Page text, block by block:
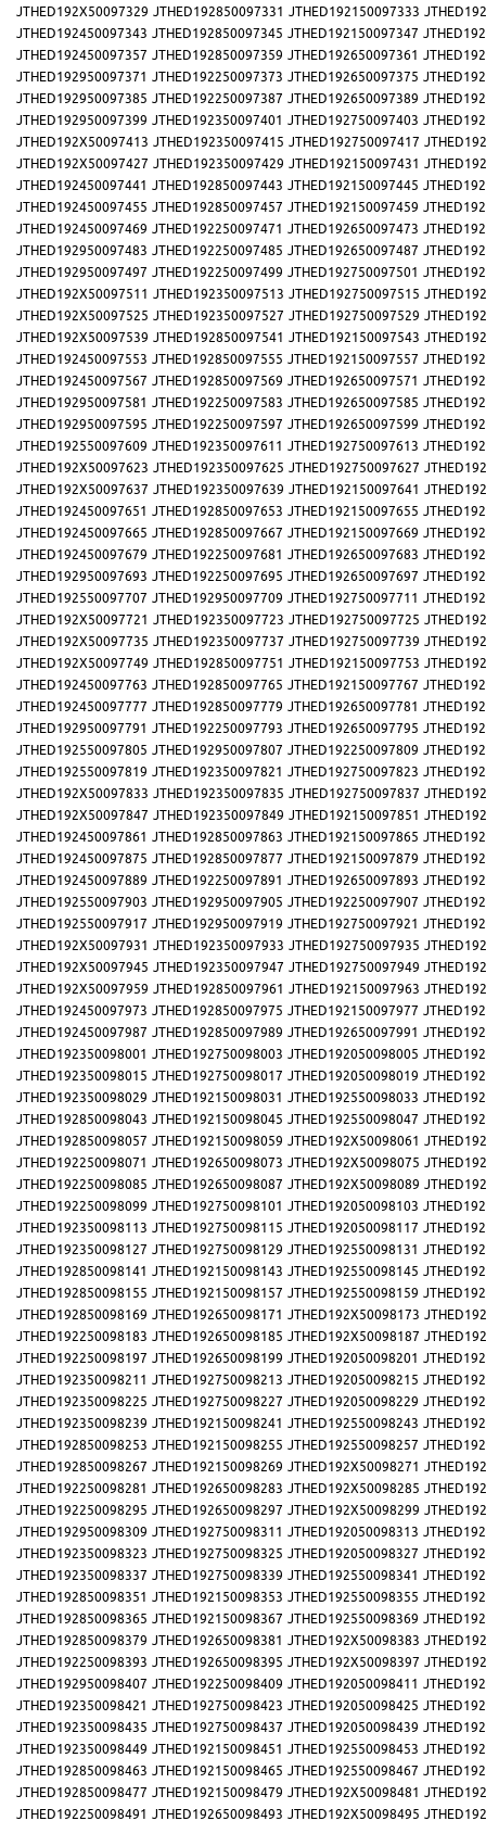
JTHED192X50097329 JTHED192850097331 JTHED192150097333
JTHED192450097343 JTHED192850097345 JTHED192150097347
JTHED192450097357 JTHED192850097359 JTHED192650097361
JTHED192950097371 JTHED192250097373 JTHED192650097375
JTHED192950097385 JTHED192250097387 JTHED192650097389
JTHED192950097399 JTHED192350097401 JTHED192750097403
JTHED192X50097413 JTHED192350097415 JTHED192750097417
JTHED192X50097427 JTHED192350097429 JTHED192150097431
JTHED192450097441 JTHED192850097443 JTHED192150097445
JTHED192450097455 JTHED192850097457 JTHED192150097459
JTHED192450097469 JTHED192250097471 JTHED192650097473
JTHED192950097483 JTHED192250097485 JTHED192650097487
JTHED192950097497 JTHED192250097499 JTHED192750097501
JTHED192X50097511 JTHED192350097513 JTHED192750097515
JTHED192X50097525 JTHED192350097527 JTHED192750097529
JTHED192X50097539 JTHED192850097541 JTHED192150097543
JTHED192450097553 JTHED192850097555 JTHED192150097557
JTHED192450097567 JTHED192850097569 JTHED192650097571
JTHED192950097581 JTHED192250097583 JTHED192650097585
JTHED192950097595 JTHED192250097597 JTHED192650097599
JTHED192550097609 JTHED192350097611 JTHED192750097613
JTHED192X50097623 JTHED192350097625 JTHED192750097627
JTHED192X50097637 JTHED192350097639 JTHED192150097641
JTHED192450097651 JTHED192850097653 JTHED192150097655
JTHED192450097665 JTHED192850097667 JTHED192150097669
JTHED192450097679 JTHED192250097681 JTHED192650097683
JTHED192950097693 JTHED192250097695 JTHED192650097697
JTHED192550097707 JTHED192950097709 JTHED192750097711
JTHED192X50097721 JTHED192350097723 JTHED192750097725
JTHED192X50097735 JTHED192350097737 JTHED192750097739
JTHED192X50097749 JTHED192850097751 JTHED192150097753
JTHED192450097763 JTHED192850097765 JTHED192150097767
JTHED192450097777 JTHED192850097779 JTHED192650097781
JTHED192950097791 JTHED192250097793 JTHED192650097795
JTHED192550097805 JTHED192950097807 JTHED192250097809
JTHED192550097819 JTHED192350097821 JTHED192750097823
JTHED192X50097833 JTHED192350097835 JTHED192750097837
JTHED192X50097847 JTHED192350097849 JTHED192150097851
JTHED192450097861 JTHED192850097863 JTHED192150097865
JTHED192450097875 JTHED192850097877 JTHED192150097879
JTHED192450097889 JTHED192250097891 JTHED192650097893
JTHED192550097903 JTHED192950097905 JTHED192250097907
JTHED192550097917 JTHED192950097919 JTHED192750097921
JTHED192X50097931 JTHED192350097933 JTHED192750097935
JTHED192X50097945 JTHED192350097947 JTHED192750097949
JTHED192X50097959 JTHED192850097961 JTHED192150097963
JTHED192450097973 JTHED192850097975 JTHED192150097977
JTHED192450097987 JTHED192850097989 JTHED192650097991
JTHED192350098001 JTHED192750098003 JTHED192050098005
JTHED192350098015 JTHED192750098017 JTHED192050098019
JTHED192350098029 JTHED192150098031 JTHED192550098033
JTHED192850098043 JTHED192150098045 JTHED192550098047
JTHED192850098057 JTHED192150098059 JTHED192X50098061
JTHED192250098071 JTHED192650098073 JTHED192X50098075
JTHED192250098085 JTHED192650098087 JTHED192X50098089
JTHED192250098099 JTHED192750098101 JTHED192050098103
JTHED192350098113 JTHED192750098115 JTHED192050098117
JTHED192350098127 JTHED192750098129 JTHED192550098131
JTHED192850098141 JTHED192150098143 JTHED192550098145
JTHED192850098155 JTHED192150098157 JTHED192550098159
JTHED192850098169 JTHED192650098171 JTHED192X50098173
JTHED192250098183 JTHED192650098185 JTHED192X50098187
JTHED192250098197 JTHED192650098199 JTHED192050098201
JTHED192350098211 JTHED192750098213 JTHED192050098215
JTHED192350098225 JTHED192750098227 JTHED192050098229
JTHED192350098239 JTHED192150098241 JTHED192550098243
JTHED192850098253 JTHED192150098255 JTHED192550098257
JTHED192850098267 JTHED192150098269 JTHED192X50098271
JTHED192250098281 JTHED192650098283 JTHED192X50098285
JTHED192250098295 JTHED192650098297 JTHED192X50098299
JTHED192950098309 JTHED192750098311 JTHED192050098313
JTHED192350098323 JTHED192750098325 JTHED192050098327
JTHED192350098337 JTHED192750098339 JTHED192550098341
JTHED192850098351 JTHED192150098353 JTHED192550098355
JTHED192850098365 JTHED192150098367 JTHED192550098369
JTHED192850098379 JTHED192650098381 JTHED192X50098383
JTHED192250098393 JTHED192650098395 JTHED192X50098397
JTHED192950098407 JTHED192250098409 JTHED192050098411
JTHED192350098421 JTHED192750098423 JTHED192050098425
JTHED192350098435 JTHED192750098437 JTHED192050098439
JTHED192350098449 JTHED192150098451 JTHED192550098453
JTHED192850098463 JTHED192150098465 JTHED192550098467
JTHED192850098477 JTHED192150098479 JTHED192X50098481
JTHED192250098491 JTHED192650098493 JTHED192X50098495